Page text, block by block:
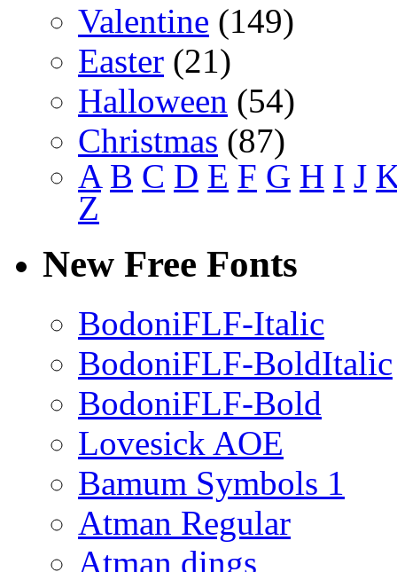
Valentine (149)
Easter (21)
Halloween (54)
Christmas (87)
A B C D E F G H I J
Z
New Free Fonts
BodoniFLF-Italic
BodoniFLF-BoldItalic
BodoniFLF-Bold
Lovesick AOE
Bamum Symbols 1
Atman Regular
Atman dings